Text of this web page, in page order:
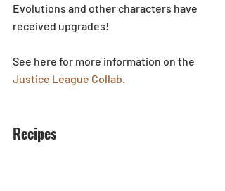
Evolutions and other characters have
received upgrades!
See here for more information on the
Justice League Collab.
Recipes